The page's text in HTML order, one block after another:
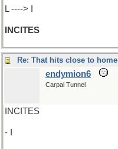
L ----> I
INCITES
Re: That hits close to home
endymion6
Carpal Tunnel
INCITES
- I